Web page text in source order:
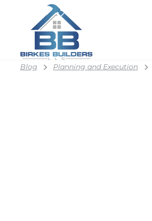
Blog Planning and Execution